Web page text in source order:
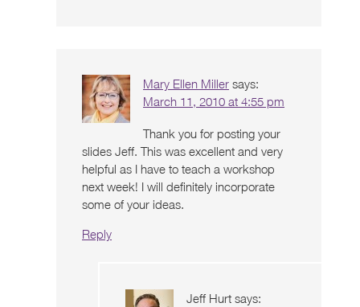
Mary Ellen Miller says:
March 11, 2010 at 4:55 pm
Thank you for posting your
slides Jeff. This was excellent and very
helpful as I have to teach a workshop
next week! I will definitely incorporate
some of your ideas.
Reply
Jeff Hurt says: